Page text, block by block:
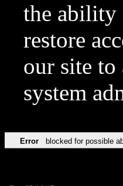
the ability
restore
our site to
system
Error blocked for possible